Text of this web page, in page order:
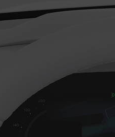
you have instant access to
assist camera views and in-car
your overview when
rearrange most of the